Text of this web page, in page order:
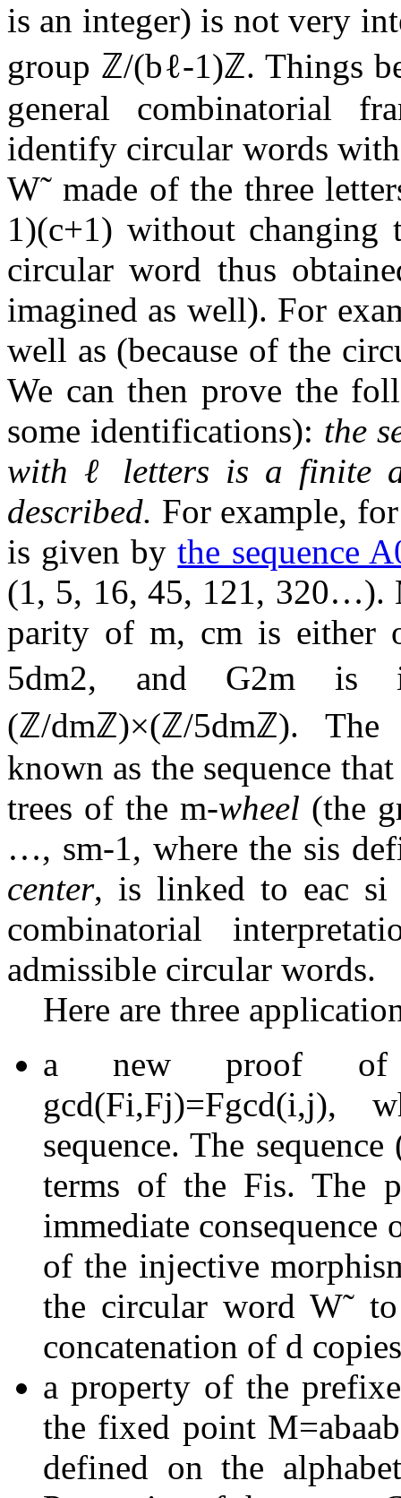
is an integer) is not very
group ℤ/(bℓ-1)ℤ. Things
general combinatorial
identify circular words
W˜ made of the three
1)(c+1) without changing
circular word thus
imagined as well). For
well as (because of the
We can then prove the
some identifications): the
withℓ
letters is a finite
described. For example,
is given bythe sequence
(1, 5, 16, 45, 121, 320…).
parity of m, cm is either
5dm2, and G2m is
(ℤ/dmℤ)×(ℤ/5dmℤ). The
known as the sequence
trees of the m-wheel (the
…, sm-1, where the sis
center, is linked to eac si
combinatorial
admissible circular words.
Here are three
a new proof of
gcd(Fi,Fj)=Fgcd(i,j),
sequence. The sequence
terms of the Fis. The
immediate
of the injective
the circular wordW˜
concatenation of d
a property of the
the fixed point M=abaab
defined on the